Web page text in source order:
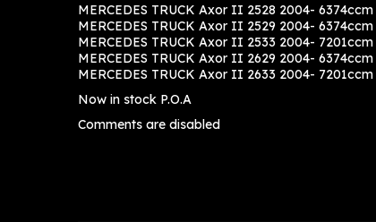
MERCEDES TRUCK Axor II 2528 2004-
MERCEDES TRUCK Axor II 2529 2004-
MERCEDES TRUCK Axor II 2533 2004-
MERCEDES TRUCK Axor II 2629 2004-
MERCEDES TRUCK Axor II 2633 2004-
Now in stock P.O.A
Comments are disabled